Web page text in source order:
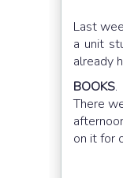
Last
a unit
already
BOOKS.
There
on it for